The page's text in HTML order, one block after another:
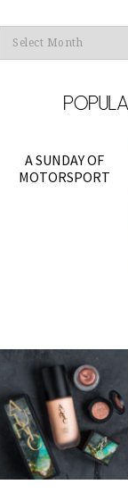
Archives
A SUNDAY OF
MOTORSPORT